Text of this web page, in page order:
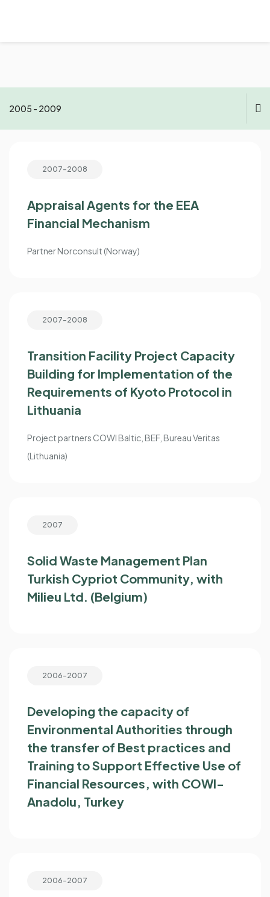
2005 - 2009
2015 - 2020
2010 - 2014
2007-2008
Appraisal Agents for the EEA
Financial Mechanism
Partner Norconsult (Norway)
2007-2008
Transition Facility Project Capacity
Building for Implementation of the
Requirements of Kyoto Protocol in
Lithuania
Project partners COWI Baltic, BEF, Bureau Veritas
(Lithuania)
2007
Solid Waste Management Plan
Turkish Cypriot Community, with
Milieu Ltd. (Belgium)
2006-2007
Developing the capacity of
Environmental Authorities through
the transfer of Best practices and
Training to Support Effective Use of
Financial Resources, with COWI-
Anadolu, Turkey
2006-2007